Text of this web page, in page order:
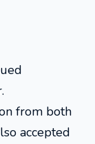
from both
accepted